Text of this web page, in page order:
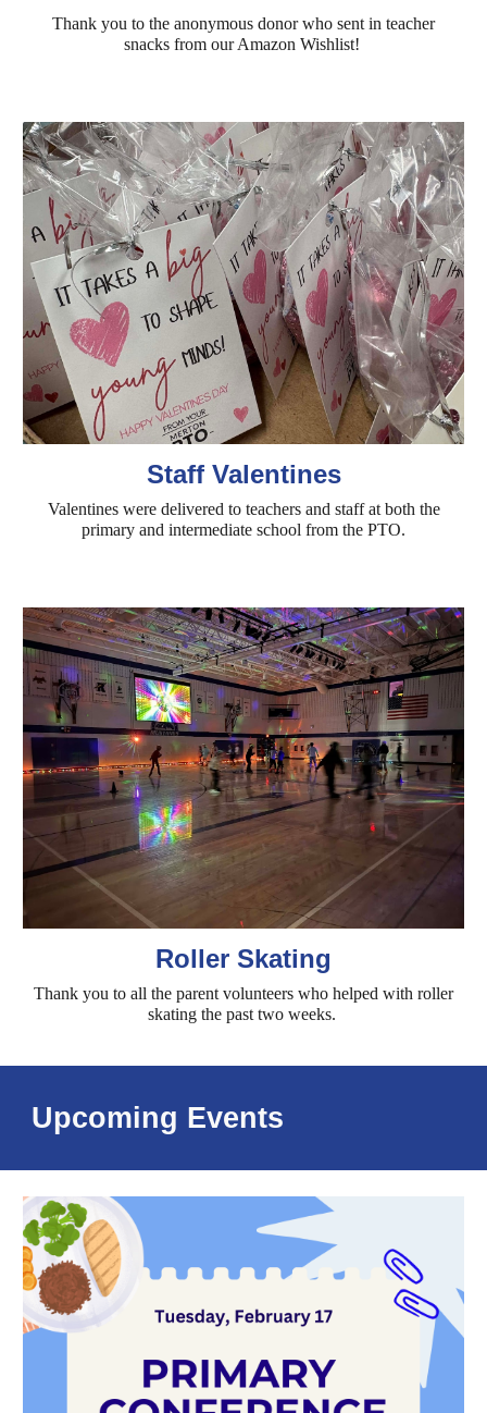
Thank you to the anonymous donor who sent in teacher
snacks from our Amazon Wishlist!
Staff Valentines
Valentines were delivered to teachers and staff at both the
primary and intermediate school from the PTO.
Roller Skating
Thank you to all the parent volunteers who helped with roller
skating the past two weeks.
Upcoming Events